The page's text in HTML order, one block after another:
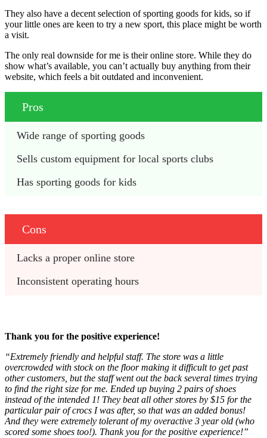
They also have a decent selection of sporting goods for kids, so if
your little ones are keen to try a new sport, this place might be worth
a visit.
The only real downside for me is their online store. While they do
show what’s available, you can’t actually buy anything from their
website, which feels a bit outdated and inconvenient.
Pros
Wide range of sporting goods
Sells custom equipment for local sports clubs
Has sporting goods for kids
Cons
Lacks a proper online store
Inconsistent operating hours
Thank you for the positive experience!
“Extremely friendly and helpful staff. The store was a little
overcrowded with stock on the floor making it difficult to get past
other customers, but the staff went out the back several times trying
to find the right size for me. Ended up buying 2 pairs of shoes
instead of the intended 1! They beat all other stores by $15 for the
particular pair of crocs I was after, so that was an added bonus!
And they were extremely tolerant of my overactive 3 year old (who
scored some shoes too!). Thank you for the positive experience!”